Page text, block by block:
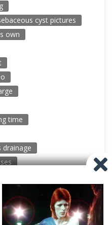
cyst pictures
own
time
Popping Videos